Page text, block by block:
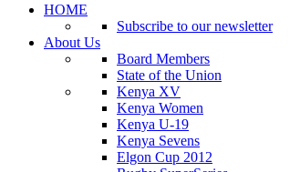
HOME
Subscribe to our newsletter
About Us
Board Members
State of the Union
Kenya XV
Kenya Women
Kenya U-19
Kenya Sevens
Elgon Cup 2012